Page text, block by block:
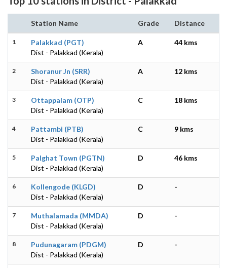
Station Name Grade Distance
1
Palakkad (PGT)
Dist - Palakkad (Kerala)
A 44 kms
2
Shoranur Jn (SRR)
Dist - Palakkad (Kerala)
A 12 kms
3
Ottappalam (OTP)
Dist - Palakkad (Kerala)
C 18 kms
4
Pattambi (PTB)
Dist - Palakkad (Kerala)
C 9 kms
5
Palghat Town (PGTN)
Dist - Palakkad (Kerala)
D 46 kms
6
Kollengode (KLGD)
Dist - Palakkad (Kerala)
D -
7
Muthalamada (MMDA)
Dist - Palakkad (Kerala)
D -
8
Pudunagaram (PDGM)
Dist - Palakkad (Kerala)
D -